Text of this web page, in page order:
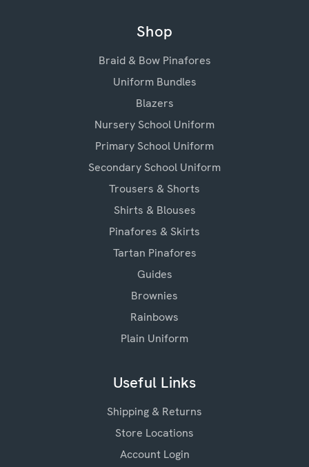
Shop
Braid & Bow Pinafores
Uniform Bundles
Blazers
Nursery School Uniform
Primary School Uniform
Secondary School Uniform
Trousers & Shorts
Shirts & Blouses
Pinafores & Skirts
Tartan Pinafores
Guides
Brownies
Rainbows
Plain Uniform
Useful Links
Shipping & Returns
Store Locations
Account Login